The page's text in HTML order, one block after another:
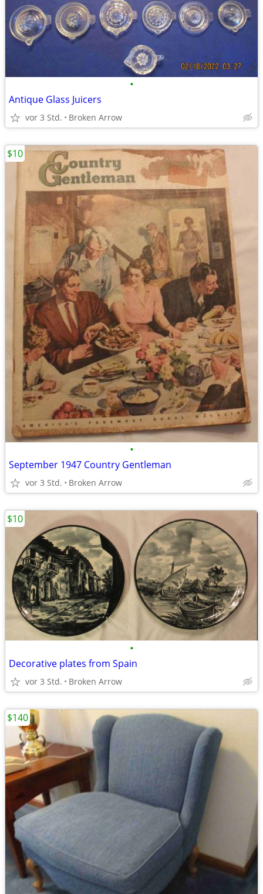
•
Antique Glass Juicers
vor 3 Std. Broken Arrow
•
September 1947 Country Gentleman
vor 3 Std. Broken Arrow
$10
•
Decorative plates from Spain
vor 3 Std. Broken Arrow
$10
$140